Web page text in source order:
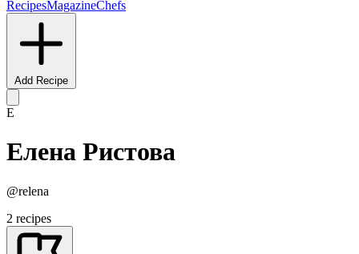
RecipesMagazineChefs
Add Recipe
Е
Елена Ристова
@relena
2 recipes